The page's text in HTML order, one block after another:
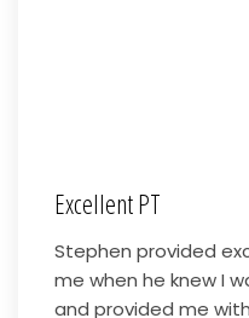
Excellent PT
Stephen provided
me when he knew I
and provided me